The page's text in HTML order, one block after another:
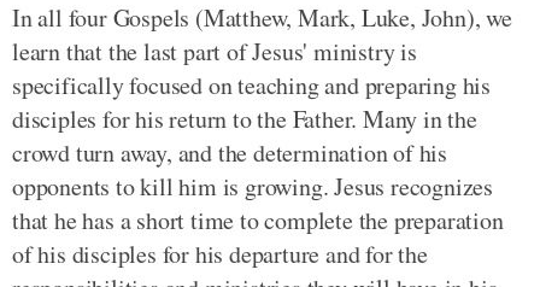
In all four Gospels (Matthew, Mark, Luke, John), we
learn that the last part of Jesus' ministry is
specifically focused on teaching and preparing his
disciples for his return to the Father. Many in the
crowd turn away, and the determination of his
opponents to kill him is growing. Jesus recognizes
that he has a short time to complete the preparation
of his disciples for his departure and for the